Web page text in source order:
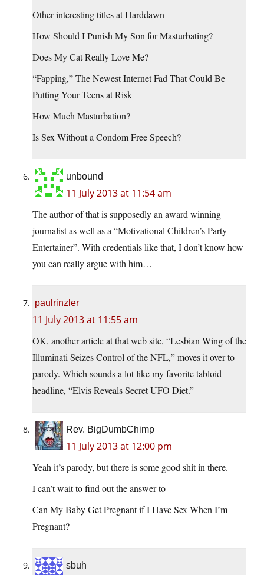
Other interesting titles at Harddawn
How Should I Punish My Son for Masturbating?
Does My Cat Really Love Me?
“Fapping,” The Newest Internet Fad That Could Be
Putting Your Teens at Risk
How Much Masturbation?
Is Sex Without a Condom Free Speech?
unbound
11 July 2013 at 11:54 am
The author of that is supposedly an award winning
journalist as well as a “Motivational Children’s Party
Entertainer”. With credentials like that, I don’t know how
you can really argue with him…
paulrinzler
11 July 2013 at 11:55 am
OK, another article at that web site, “Lesbian Wing of the
Illuminati Seizes Control of the NFL,” moves it over to
parody. Which sounds a lot like my favorite tabloid
headline, “Elvis Reveals Secret UFO Diet.”
Rev. BigDumbChimp
11 July 2013 at 12:00 pm
Yeah it’s parody, but there is some good shit in there.
I can’t wait to find out the answer to
Can My Baby Get Pregnant if I Have Sex When I’m
Pregnant?
sbuh